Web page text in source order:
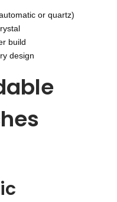
or quartz)
build
design